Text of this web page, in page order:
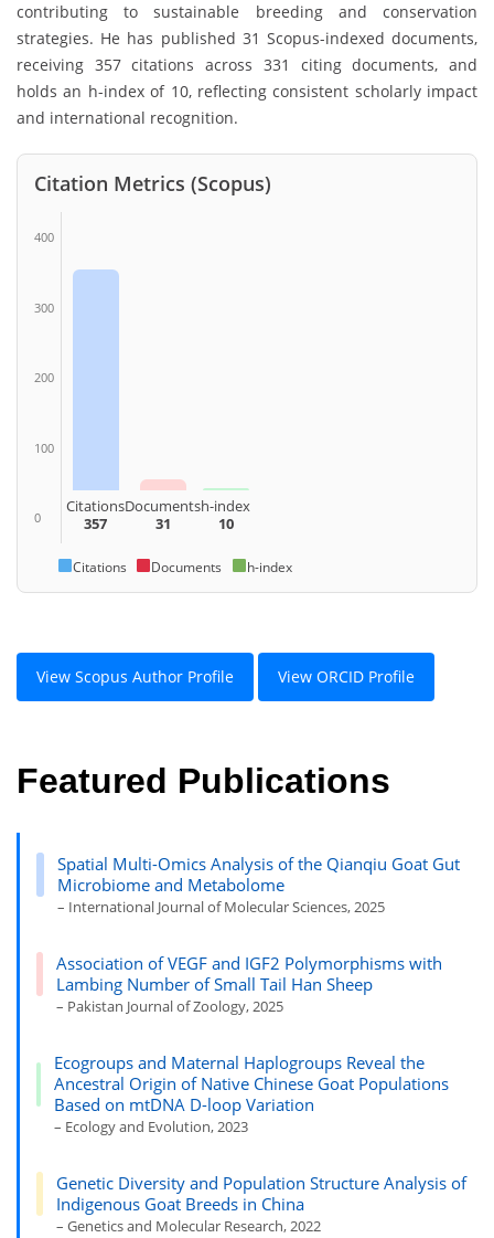
contributing to sustainable breeding and conservation
strategies. He has published 31 Scopus-indexed documents,
receiving 357 citations across 331 citing documents, and
holds an h-index of 10, reflecting consistent scholarly impact
and international recognition.
Citation Metrics (Scopus)
400
300
200
100
0
Citations
357
Documents
31
h-index
10
Citations Documents h-index
View Scopus Author Profile View ORCID Profile
Featured Publications
Spatial Multi-Omics Analysis of the Qianqiu Goat Gut
Microbiome and Metabolome
– International Journal of Molecular Sciences, 2025
Association of VEGF and IGF2 Polymorphisms with
Lambing Number of Small Tail Han Sheep
– Pakistan Journal of Zoology, 2025
Ecogroups and Maternal Haplogroups Reveal the
Ancestral Origin of Native Chinese Goat Populations
Based on mtDNA D-loop Variation
– Ecology and Evolution, 2023
Genetic Diversity and Population Structure Analysis of
Indigenous Goat Breeds in China
– Genetics and Molecular Research, 2022